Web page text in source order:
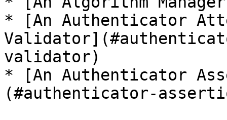
* [An Authenticator
validator)
* [An Authenticator
(#authenticator-